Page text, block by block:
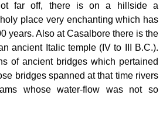
far off, there is on a hillside a
place very enchanting which has
years. Also at Casalbore there is the
ancient Italic temple (IV to III B.C.).
of ancient bridges which pertained
bridges spanned at that time rivers
whose water-flow was not so